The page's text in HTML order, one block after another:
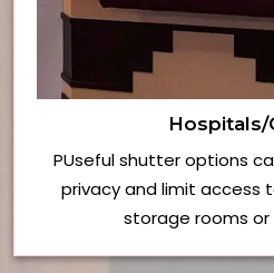
Hospitals/
PUseful shutter options
privacy and limit access
storage rooms or